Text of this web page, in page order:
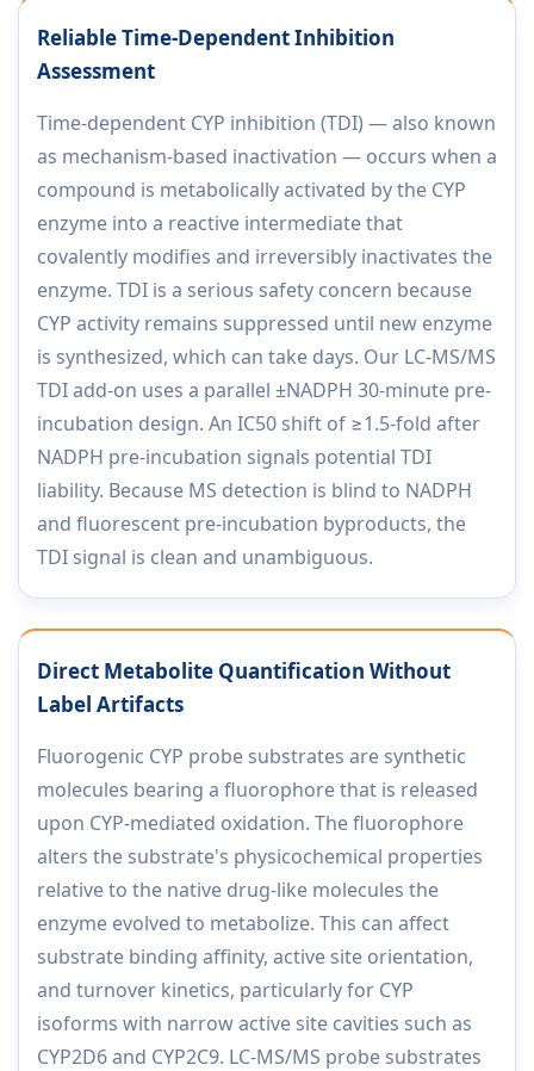
Reliable Time-Dependent Inhibition
Assessment
Time-dependent CYP inhibition (TDI) — also known
as mechanism-based inactivation — occurs when a
compound is metabolically activated by the CYP
enzyme into a reactive intermediate that
covalently modifies and irreversibly inactivates the
enzyme. TDI is a serious safety concern because
CYP activity remains suppressed until new enzyme
is synthesized, which can take days. Our LC-MS/MS
TDI add-on uses a parallel ±NADPH 30-minute pre-
incubation design. An IC50 shift of ≥1.5-fold after
NADPH pre-incubation signals potential TDI
liability. Because MS detection is blind to NADPH
and fluorescent pre-incubation byproducts, the
TDI signal is clean and unambiguous.
Direct Metabolite Quantification Without
Label Artifacts
Fluorogenic CYP probe substrates are synthetic
molecules bearing a fluorophore that is released
upon CYP-mediated oxidation. The fluorophore
alters the substrate's physicochemical properties
relative to the native drug-like molecules the
enzyme evolved to metabolize. This can affect
substrate binding affinity, active site orientation,
and turnover kinetics, particularly for CYP
isoforms with narrow active site cavities such as
CYP2D6 and CYP2C9. LC-MS/MS probe substrates